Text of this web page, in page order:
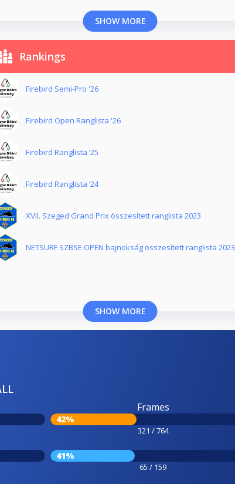
SHOW MORE
Rankings
Firebird Semi-Pro '26
Firebird Open Ranglista '26
Firebird Ranglista ‘25
Firebird Ranglista ‘24
XVII. Szeged Grand Prix összesített ranglista 2023
NETSURF SZBSE OPEN bajnokság összesített ranglista 2023
SHOW MORE
Frames
42%
321 / 764
41%
65 / 159